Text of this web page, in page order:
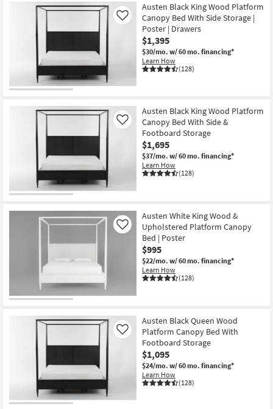
Austen Black King Wood Platform
Canopy Bed With Side Storage |
Poster | Drawers
$1,395
$30/mo. w/ 60 mo. financing*
Learn How
(128)
Like
Austen Black King Wood Platform
Canopy Bed With Side &
Footboard Storage
$1,695
$37/mo. w/ 60 mo. financing*
Learn How
(128)
Like
Austen White King Wood &
Upholstered Platform Canopy
Bed | Poster
$995
$22/mo. w/ 60 mo. financing*
Learn How
(128)
Like
Austen Black Queen Wood
Platform Canopy Bed With
Footboard Storage
$1,095
$24/mo. w/ 60 mo. financing*
Learn How
(128)
Like